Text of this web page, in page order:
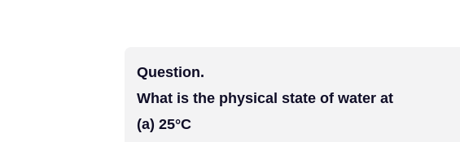
Question.
What is the physical state of water at
(a) 25°C